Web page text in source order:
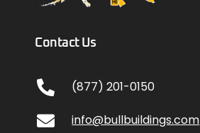
Contact Us
(877) 201-0150
info@bullbuildings.com